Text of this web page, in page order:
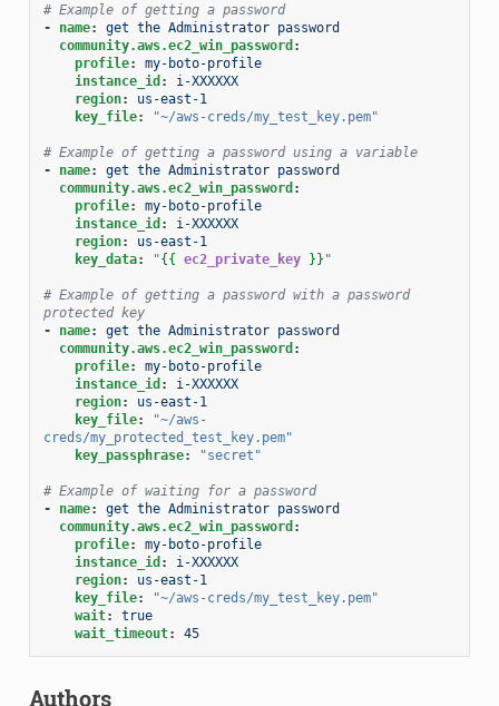
# Example of getting a password
-
name:
get the Administrator password
community.aws.ec2_win_password :
profile:
my-boto-profile
instance_id :
i-XXXXXX
region:
us-east-1
key_file: "~/aws-creds/my_test_key.pem"
# Example of getting a password using a variable
-
name:
get the Administrator password
community.aws.ec2_win_password :
profile:
my-boto-profile
instance_id :
i-XXXXXX
region:
us-east-1
key_data: "{{ ec2_private_key }} "
# Example of getting a password with a password
protected key
-
name:
get the Administrator password
community.aws.ec2_win_password :
profile:
my-boto-profile
instance_id :
i-XXXXXX
region:
us-east-1
key_file:
"~/aws-
creds/my_protected_test_key.pem"
key_passphrase: "secret"
# Example of waiting for a password
-
name:
get the Administrator password
community.aws.ec2_win_password :
profile:
my-boto-profile
instance_id :
i-XXXXXX
region:
us-east-1
key_file:
"~/aws-creds/my_test_key.pem"
wait:
true
wait_timeout: 45
Authors